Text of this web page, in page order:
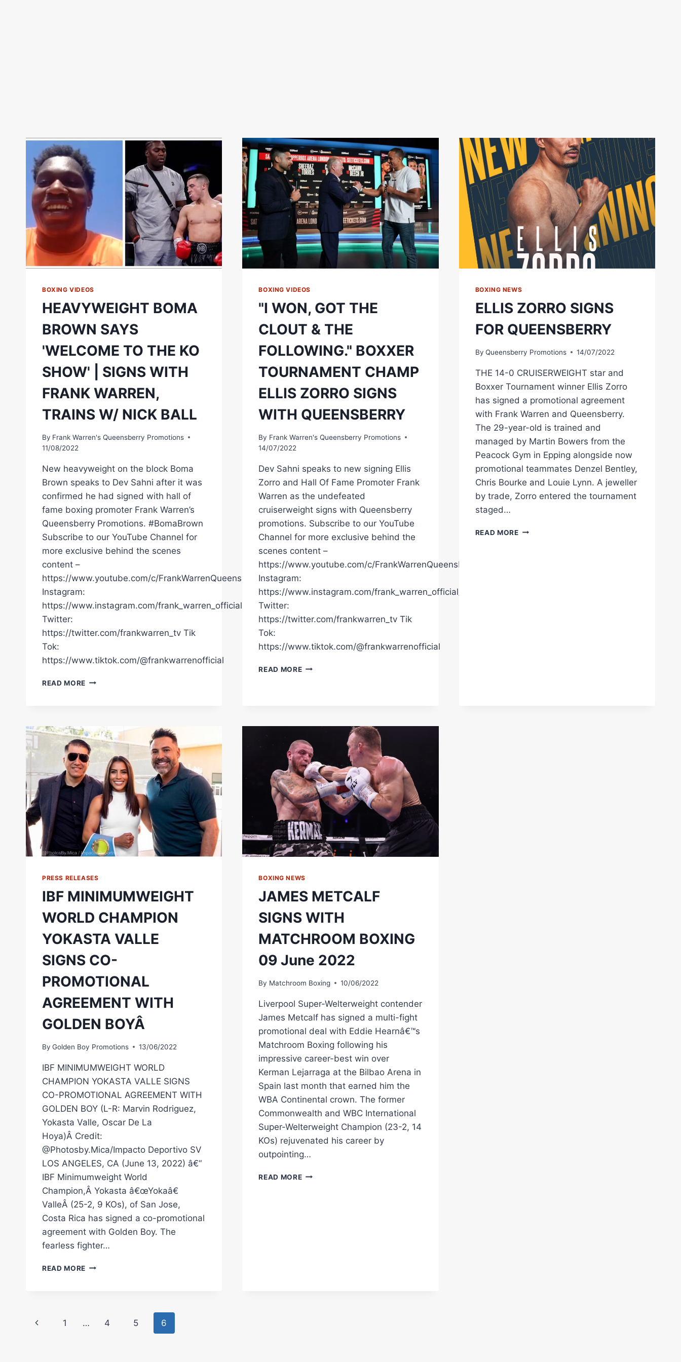
BOXING VIDEOS
HEAVYWEIGHT BOMA
BROWN SAYS
'WELCOME TO THE KO
SHOW' | SIGNS WITH
FRANK WARREN,
TRAINS W/ NICK BALL
By Frank Warren's Queensberry Promotions
11/08/2022
New heavyweight on the block Boma
Brown speaks to Dev Sahni after it was
confirmed he had signed with hall of
fame boxing promoter Frank Warren’s
Queensberry Promotions. #BomaBrown
Subscribe to our YouTube Channel for
more exclusive behind the scenes
content –
https://www.youtube.com/c/FrankWarrenQueensberryPromotions
Instagram:
https://www.instagram.com/frank_warren_official/
Twitter:
https://twitter.com/frankwarren_tv Tik
Tok:
https://www.tiktok.com/@frankwarrenofficial
READ MORE HEAVYWEIGHT
TO
THE
KO
SHOW'
|
SIGNS
WITH
FRANK
WARREN,
TRAINS
W/
NICK
BOXING VIDEOS
"I WON, GOT THE
CLOUT & THE
FOLLOWING." BOXXER
TOURNAMENT CHAMP
ELLIS ZORRO SIGNS
WITH QUEENSBERRY
By Frank Warren's Queensberry Promotions
14/07/2022
Dev Sahni speaks to new signing Ellis
Zorro and Hall Of Fame Promoter Frank
Warren as the undefeated
cruiserweight signs with Queensberry
promotions. Subscribe to our YouTube
Channel for more exclusive behind the
scenes content –
https://www.youtube.com/c/FrankWarrenQueensberryPromotions
Instagram:
https://www.instagram.com/frank_warren_official/
Twitter:
https://twitter.com/frankwarren_tv Tik
Tok:
https://www.tiktok.com/@frankwarrenofficial
READ MORE"I
FOLLOWING."
BOXXER
TOURNAMENT
CHAMP
ELLIS
ZORRO
SIGNS
WITH
QUEENSBERRY
BOXING NEWS
ELLIS ZORRO SIGNS
FOR QUEENSBERRY
By Queensberry Promotions 14/07/2022
THE 14-0 CRUISERWEIGHT star and
Boxxer Tournament winner Ellis Zorro
has signed a promotional agreement
with Frank Warren and Queensberry.
The 29-year-old is trained and
managed by Martin Bowers from the
Peacock Gym in Epping alongside now
promotional teammates Denzel Bentley,
Chris Bourke and Louie Lynn. A jeweller
by trade, Zorro entered the tournament
staged…
READ MOREELLIS
PRESS RELEASES
IBF MINIMUMWEIGHT
WORLD CHAMPION
YOKASTA VALLE
SIGNS CO-
PROMOTIONAL
AGREEMENT WITH
GOLDEN BOYÂ
By Golden Boy Promotions 13/06/2022
IBF MINIMUMWEIGHT WORLD
CHAMPION YOKASTA VALLE SIGNS
CO-PROMOTIONAL AGREEMENT WITH
GOLDEN BOY (L-R: Marvin Rodriguez,
Yokasta Valle, Oscar De La
Hoya)Â Credit:
@Photosby.Mica/Impacto Deportivo SV
LOS ANGELES, CA (June 13, 2022) â€“
IBF Minimumweight World
Champion,Â Yokasta â€œYokaâ€
ValleÂ (25-2, 9 KOs), of San Jose,
Costa Rica has signed a co-promotional
agreement with Golden Boy. The
fearless fighter…
READ MORE IBF
VALLE
BOXING NEWS
JAMES METCALF
SIGNS WITH
MATCHROOM BOXING
09 June 2022
By Matchroom Boxing 10/06/2022
Liverpool Super-Welterweight contender
James Metcalf has signed a multi-fight
promotional deal with Eddie Hearnâ€™s
Matchroom Boxing following his
impressive career-best win over
Kerman Lejarraga at the Bilbao Arena in
Spain last month that earned him the
WBA Continental crown. The former
Commonwealth and WBC International
Super-Welterweight Champion (23-2, 14
KOs) rejuvenated his career by
outpointing…
READ MOREJAMES
Page
Previous
1 … 4 5 6